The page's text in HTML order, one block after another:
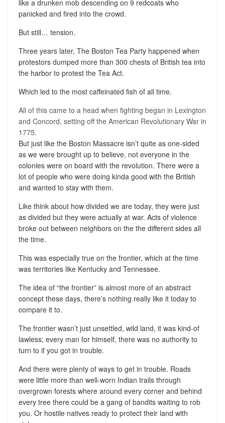
like a drunken mob descending on 9 redcoats who
panicked and fired into the crowd.
But still… tension.
Three years later, The Boston Tea Party happened when
protestors dumped more than 300 chests of British tea into
the harbor to protest the Tea Act.
Which led to the most caffeinated fish of all time.
All of this came to a head when fighting began in Lexington
and Concord, setting off the American Revolutionary War in
1775.
But just like the Boston Massacre isn’t quite as one-sided
as we were brought up to believe, not everyone in the
colonies were on board with the revolution. There were a
lot of people who were doing kinda good with the British
and wanted to stay with them.
Like think about how divided we are today, they were just
as divided but they were actually at war. Acts of violence
broke out between neighbors on the the different sides all
the time.
This was especially true on the frontier, which at the time
was territories like Kentucky and Tennessee.
The idea of “the frontier” is almost more of an abstract
concept these days, there’s nothing really like it today to
compare it to.
The frontier wasn’t just unsettled, wild land, it was kind-of
lawless; every man for himself, there was no authority to
turn to if you got in trouble.
And there were plenty of ways to get in trouble. Roads
were little more than well-worn Indian trails through
overgrown forests where around every corner and behind
every tree there could be a gang of bandits waiting to rob
you. Or hostile natives ready to protect their land with